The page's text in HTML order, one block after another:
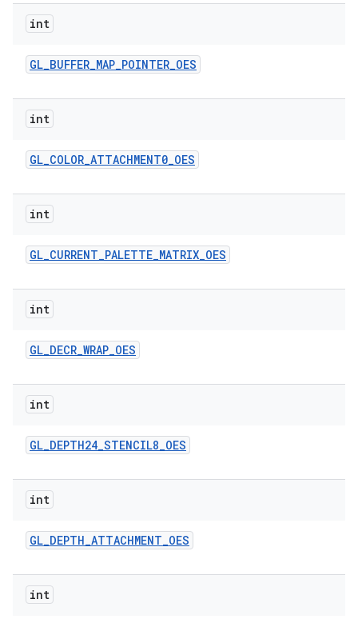
int
GL_BUFFER_MAP_POINTER_OES
int
GL_COLOR_ATTACHMENT0_OES
int
GL_CURRENT_PALETTE_MATRIX_OES
int
GL_DECR_WRAP_OES
int
GL_DEPTH24_STENCIL8_OES
int
GL_DEPTH_ATTACHMENT_OES
int